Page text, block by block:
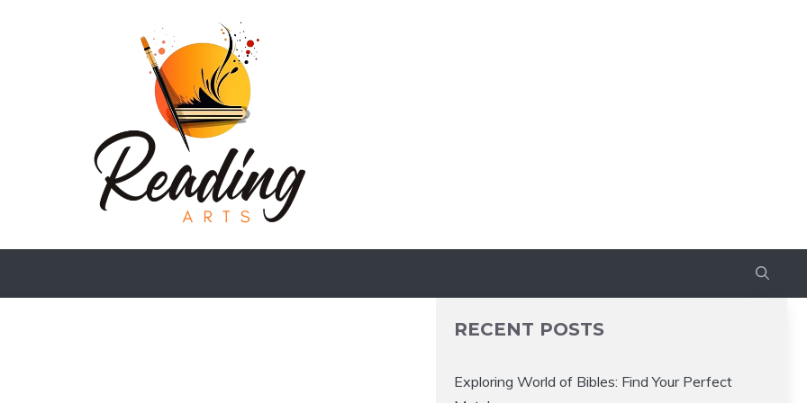
RECENT POSTS
Exploring World of Bibles: Find Your Perfect